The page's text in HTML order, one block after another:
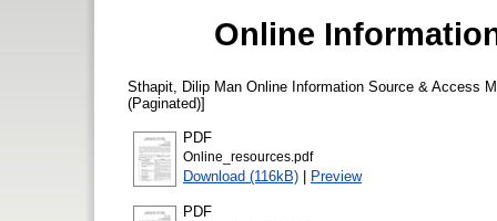
Online
Sthapit, Dilip Man Online Information Source & Access
(Paginated)]
PDF
Online_resources.pdf
Download (116kB) | Preview
PDF